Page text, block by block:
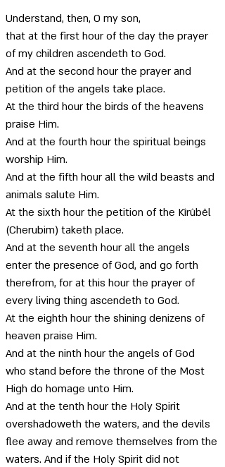
Understand, then, O my son,
that at the first hour of the day the prayer
of my children ascendeth to God.
And at the second hour the prayer and
petition of the angels take place.
At the third hour the birds of the heavens
praise Him.
And at the fourth hour the spiritual beings
worship Him.
And at the fifth hour all the wild beasts and
animals salute Him.
At the sixth hour the petition of the Kîrûbêl
(Cherubim) taketh place.
And at the seventh hour all the angels
enter the presence of God, and go forth
therefrom, for at this hour the prayer of
every living thing ascendeth to God.
At the eighth hour the shining denizens of
heaven praise Him.
And at the ninth hour the angels of God
who stand before the throne of the Most
High do homage unto Him.
And at the tenth hour the Holy Spirit
overshadoweth the waters, and the devils
flee away and remove themselves from the
waters. And if the Holy Spirit did not